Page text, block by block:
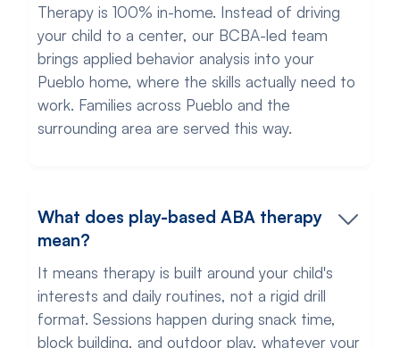
Therapy is 100% in-home. Instead of driving
your child to a center, our BCBA-led team
brings applied behavior analysis into your
Pueblo home, where the skills actually need to
work. Families across Pueblo and the
surrounding area are served this way.
What does play-based ABA therapy
mean?
It means therapy is built around your child's
interests and daily routines, not a rigid drill
format. Sessions happen during snack time,
block building, and outdoor play, whatever your